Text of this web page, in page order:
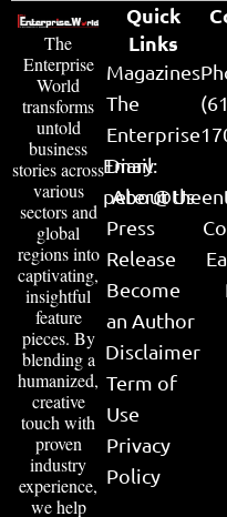
The
Enterprise
World
transforms
untold
business
stories across
various
sectors and
global
regions into
captivating,
insightful
feature
pieces. By
blending a
humanized,
creative
touch with
proven
industry
experience,
we help
Quick
Links
Magazines
The
Enterprise
Diary
About Us
Press
Release
Become
an Author
Disclaimer
Term of
Use
Privacy
Policy
Email: